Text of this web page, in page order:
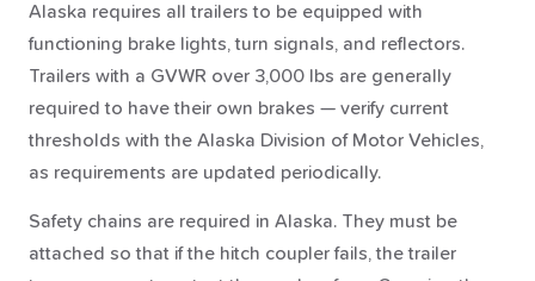
Alaska requires all trailers to be equipped with
functioning brake lights, turn signals, and reflectors.
Trailers with a GVWR over 3,000 lbs are generally
required to have their own brakes — verify current
thresholds with the Alaska Division of Motor Vehicles,
as requirements are updated periodically.
Safety chains are required in Alaska. They must be
attached so that if the hitch coupler fails, the trailer